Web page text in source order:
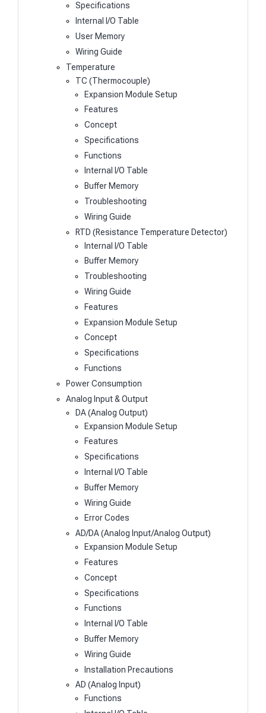
Specifications
Internal I/O Table
User Memory
Wiring Guide
Temperature
TC (Thermocouple)
Expansion Module Setup
Features
Concept
Specifications
Functions
Internal I/O Table
Buffer Memory
Troubleshooting
Wiring Guide
RTD (Resistance Temperature Detector)
Internal I/O Table
Buffer Memory
Troubleshooting
Wiring Guide
Features
Expansion Module Setup
Concept
Specifications
Functions
Power Consumption
Analog Input & Output
DA (Analog Output)
Expansion Module Setup
Features
Specifications
Internal I/O Table
Buffer Memory
Wiring Guide
Error Codes
AD/DA (Analog Input/Analog Output)
Expansion Module Setup
Features
Concept
Specifications
Functions
Internal I/O Table
Buffer Memory
Wiring Guide
Installation Precautions
AD (Analog Input)
Functions